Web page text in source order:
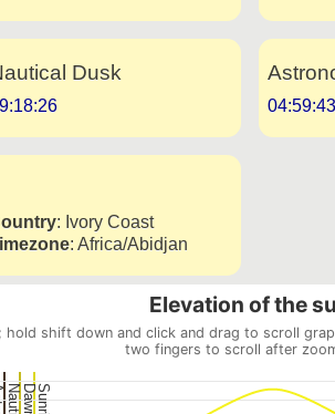
Dusk
04:59:43
: Ivory Coast
: Africa/Abidjan
Elevation of the
hold shift down and click and drag to scroll
two fingers to scroll after